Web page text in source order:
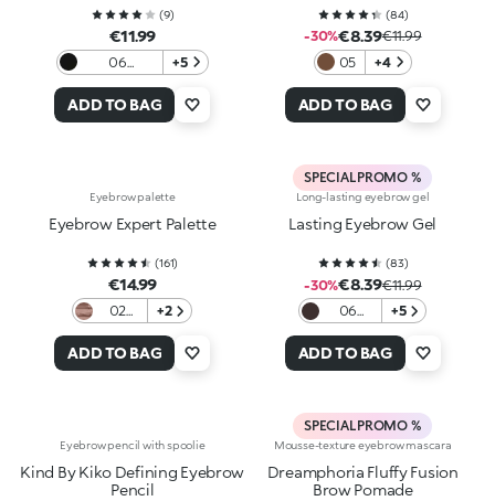
(9)
€11.99
06
+5
ADD TO BAG
(84)
-30%€8.39€11.99
05
+4
ADD TO BAG
Eyebrow palette
Eyebrow Expert Palette
(161)
€14.99
02
+2
ADD TO BAG
SPECIAL PROMO %
Long-lasting eyebrow gel
Lasting Eyebrow Gel
(83)
-30%€8.39€11.99
06
+5
ADD TO BAG
Eyebrow pencil with spoolie
Kind By Kiko Defining Eyebrow
Pencil
SPECIAL PROMO %
Mousse-texture eyebrow mascara
Dreamphoria Fluffy Fusion
Brow Pomade